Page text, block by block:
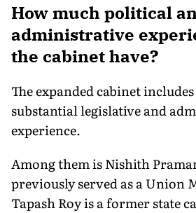
How much political
administrative
the cabinet have?
The expanded cabinet
substantial legislative and
experience.
Among them is Nishith
previously served as a Union
Tapash Roy is a former state